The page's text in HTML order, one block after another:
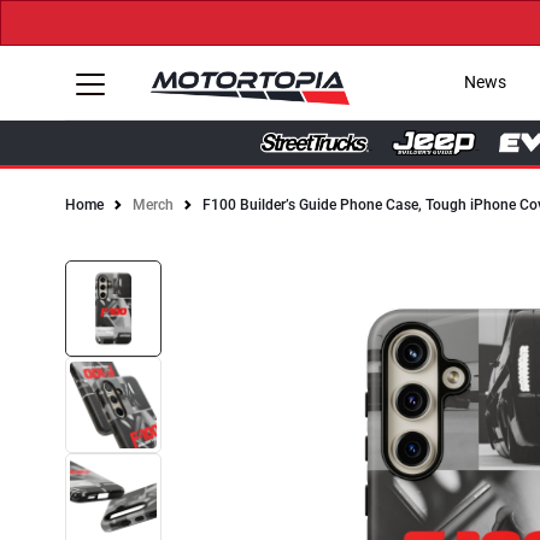
News
Home Merch F100 Builder’s Guide Phone Case, Tough iPhone